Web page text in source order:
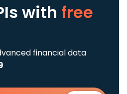
with free
financial data